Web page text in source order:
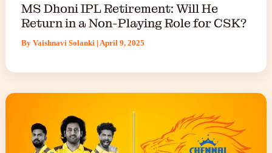
MS Dhoni IPL Retirement: Will He
Return in a Non-Playing Role for CSK?
By Vaishnavi Solanki | April 9, 2025